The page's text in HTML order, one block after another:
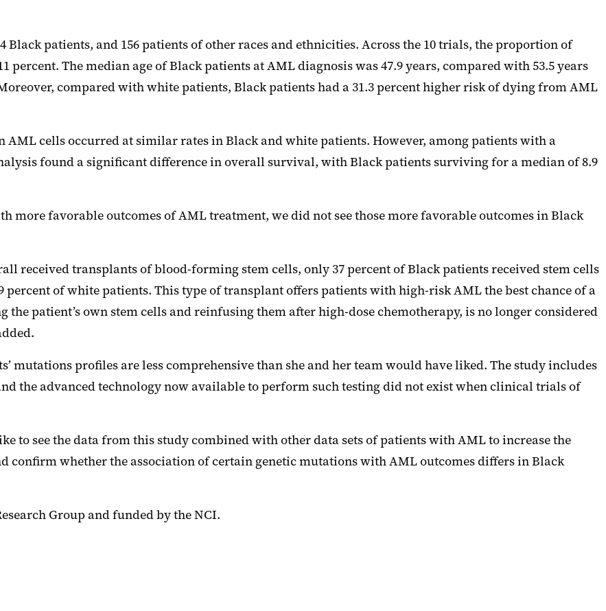
Black patients, and 156 patients of other races and ethnicities. Across the 10 trials, the proportion of
The median age of Black patients at AML diagnosis was 47.9 years, compared with 53.5 years
compared with white patients, Black patients had a 31.3 percent higher risk of dying from AML
AML cells occurred at similar rates in Black and white patients. However, among patients with a
found a significant difference in overall survival, with Black patients surviving for a median of 8.9
more favorable outcomes of AML treatment, we did not see those more favorable outcomes in Black
received transplants of blood-forming stem cells, only 37 percent of Black patients received stem cells
of white patients. This type of transplant offers patients with high-risk AML the best chance of a
patient’s own stem cells and reinfusing them after high-dose chemotherapy, is no longer considered
mutations profiles are less comprehensive than she and her team would have liked. The study includes
the advanced technology now available to perform such testing did not exist when clinical trials of
to see the data from this study combined with other data sets of patients with AML to increase the
confirm whether the association of certain genetic mutations with AML outcomes differs in Black
Group and funded by the NCI.